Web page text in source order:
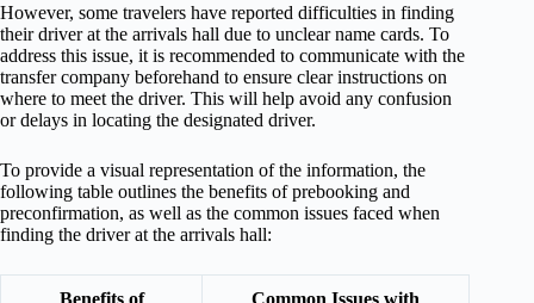
However, some travelers have reported difficulties in finding
their driver at the arrivals hall due to unclear name cards. To
address this issue, it is recommended to communicate with the
transfer company beforehand to ensure clear instructions on
where to meet the driver. This will help avoid any confusion
or delays in locating the designated driver.
To provide a visual representation of the information, the
following table outlines the benefits of prebooking and
preconfirmation, as well as the common issues faced when
finding the driver at the arrivals hall: